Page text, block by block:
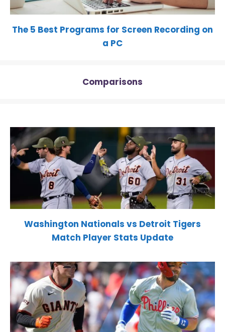
The 5 Best Programs for Screen Recording on
a PC
Comparisons
Washington Nationals vs Detroit Tigers
Match Player Stats Update